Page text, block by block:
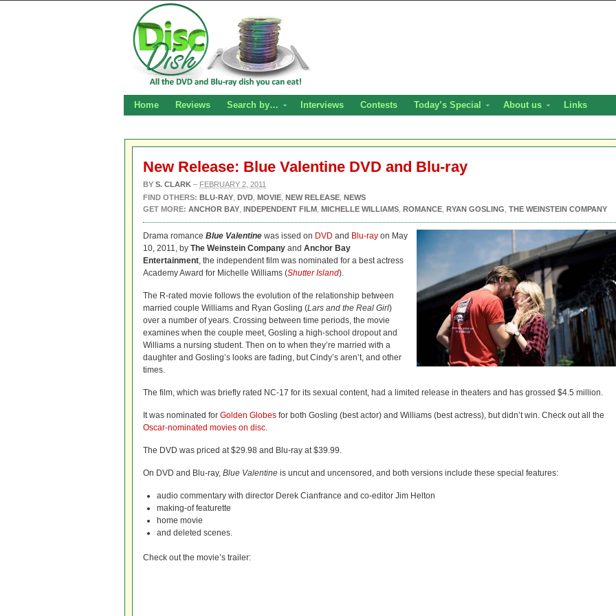
Home Reviews Search by… Interviews Contests Today’s Special About us Links
New Release: Blue Valentine DVD and Blu-ray
BY S. CLARK – FEBRUARY 2, 2011
FIND OTHERS: BLU-RAY DVD MOVIE NEW RELEASE NEWS
GET MORE: ANCHOR BAY INDEPENDENT FILM MICHELLE WILLIAMS ROMANCE RYAN GOSLING THE WEINSTEIN COMPANY
Drama romance Blue Valentine was issed on DVD and Blu-ray on May
10, 2011, by The Weinstein Company and Anchor Bay
Entertainment, the independent film was nominated for a best actress
Academy Award for Michelle Williams (Shutter Island).
The R-rated movie follows the evolution of the relationship between
married couple Williams and Ryan Gosling (Lars and the Real Girl)
over a number of years. Crossing between time periods, the movie
examines when the couple meet, Gosling a high-school dropout and
Williams a nursing student. Then on to when they’re married with a
daughter and Gosling’s looks are fading, but Cindy’s aren’t, and other
times.
The film, which was briefly rated NC-17 for its sexual content, had a limited release in theaters and has grossed $4.5 million.
It was nominated for Golden Globes for both Gosling (best actor) and Williams (best actress), but didn’t win. Check out all the
Oscar-nominated movies on disc.
The DVD was priced at $29.98 and Blu-ray at $39.99.
On DVD and Blu-ray, Blue Valentine is uncut and uncensored, and both versions include these special features:
audio commentary with director Derek Cianfrance and co-editor Jim Helton
making-of featurette
home movie
and deleted scenes.
Check out the movie’s trailer: